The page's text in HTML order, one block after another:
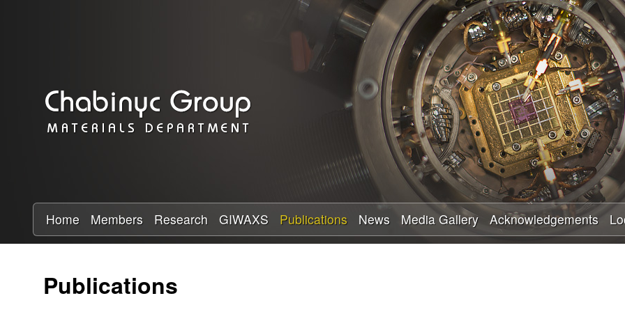
Skip
to
main
content
a
b
y
R
Home Members Research GIWAXS Publications News Media Gallery Acknowledgements
Publications